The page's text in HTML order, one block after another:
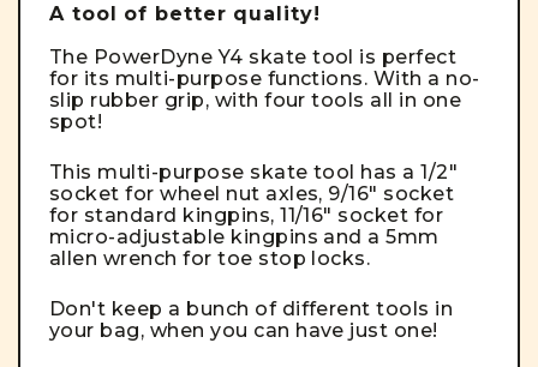
A tool of better quality!
The PowerDyne Y4 skate tool is perfect
for its multi-purpose functions. With a no-
slip rubber grip, with four tools all in one
spot!
This multi-purpose skate tool has a 1/2"
socket for wheel nut axles, 9/16" socket
for standard kingpins, 11/16" socket for
micro-adjustable kingpins and a 5mm
allen wrench for toe stop locks.
Don't keep a bunch of different tools in
your bag, when you can have just one!